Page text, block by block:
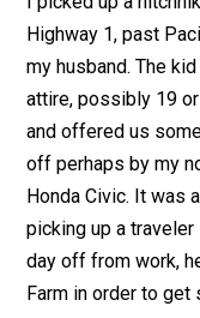
Highway 1, past
my husband. The
attire, possibly 19
and offered us
off perhaps by my
Honda Civic. It was
picking up a traveler
day off from work,
Farm in order to get